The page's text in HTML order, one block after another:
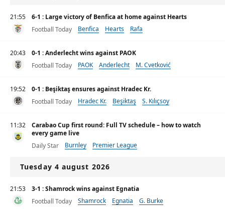
21:55
6-1 : Large victory of Benfica at home against Hearts
Football Today
Benfica Hearts Rafa
20:43
0-1 : Anderlecht wins against PAOK
Football Today
PAOK Anderlecht M. Cvetković
19:52
0-1 : Beşiktaş ensures against Hradec Kr.
Football Today
Hradec Kr. Beşiktaş S. Kılıçsoy
11:32
Carabao Cup first round: Full TV schedule – how to watch
every game live
Daily Star
Burnley Premier League
Tuesday 4 august 2026
21:53
3-1 : Shamrock wins against Egnatia
Football Today
Shamrock Egnatia G. Burke